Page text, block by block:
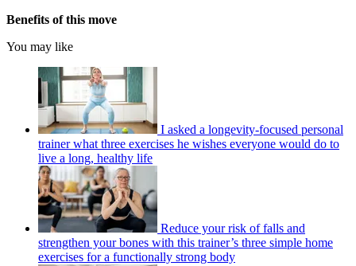
Benefits of this move
You may like
I asked a longevity-focused personal
trainer what three exercises he wishes everyone would do to
live a long, healthy life
Reduce your risk of falls and
strengthen your bones with this trainer’s three simple home
exercises for a functionally strong body